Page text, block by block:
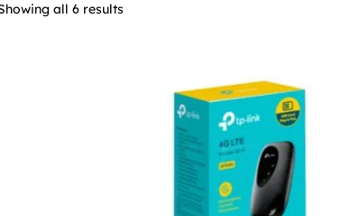
all 6 results